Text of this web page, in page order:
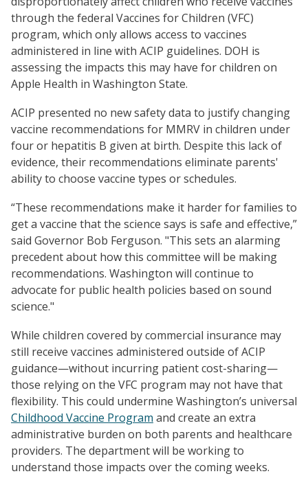
through the federal Vaccines for Children (VFC)
program, which only allows access to vaccines
administered in line with ACIP guidelines. DOH is
assessing the impacts this may have for children on
Apple Health in Washington State.
ACIP presented no new safety data to justify changing
vaccine recommendations for MMRV in children under
four or hepatitis B given at birth. Despite this lack of
evidence, their recommendations eliminate parents'
ability to choose vaccine types or schedules.
“These recommendations make it harder for families to
get a vaccine that the science says is safe and effective,”
said Governor Bob Ferguson. "This sets an alarming
precedent about how this committee will be making
recommendations. Washington will continue to
advocate for public health policies based on sound
science."
While children covered by commercial insurance may
still receive vaccines administered outside of ACIP
guidance—without incurring patient cost-sharing—
those relying on the VFC program may not have that
flexibility. This could undermine Washington’s universal
Childhood Vaccine Program and create an extra
administrative burden on both parents and healthcare
providers. The department will be working to
understand those impacts over the coming weeks.